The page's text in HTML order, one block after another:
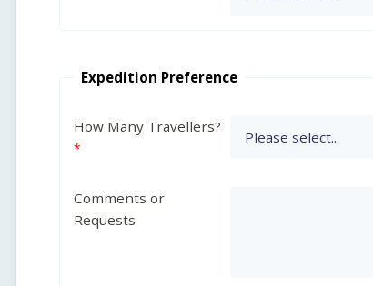
Expedition Preference
How Many Travellers?
Comments or
Requests